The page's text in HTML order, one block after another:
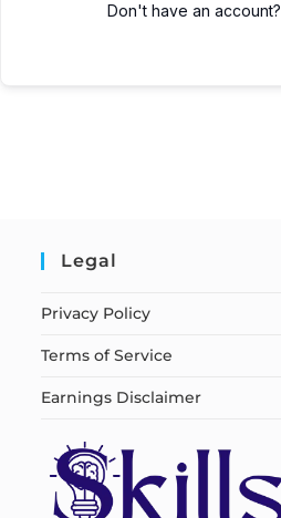
Don't have an account?
Legal
Privacy Policy
Terms of Service
Earnings Disclaimer